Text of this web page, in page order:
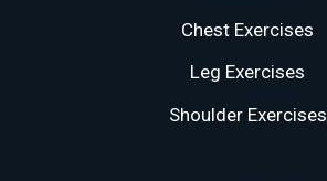
Chest Exercises
Leg Exercises
Shoulder Exercises